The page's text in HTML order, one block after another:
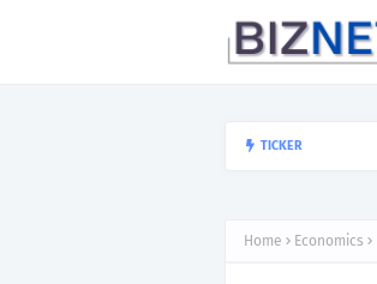
TICKER
Home Economics